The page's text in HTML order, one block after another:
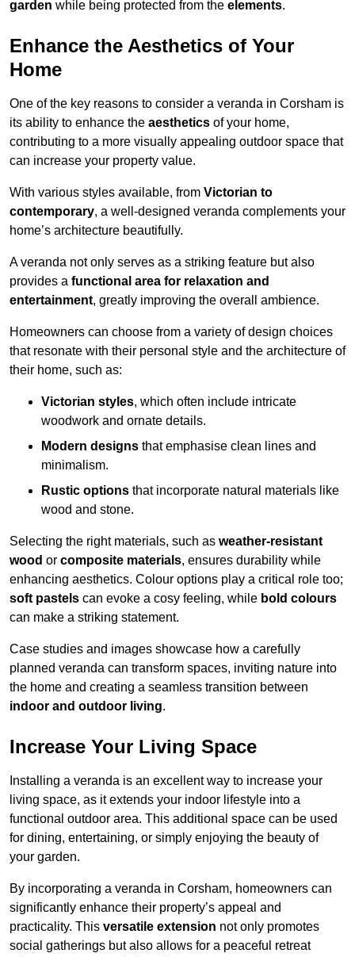
garden while being protected from the elements.
Enhance the Aesthetics of Your
Home
One of the key reasons to consider a veranda in Corsham is
its ability to enhance the aesthetics of your home,
contributing to a more visually appealing outdoor space that
can increase your property value.
With various styles available, from Victorian to
contemporary, a well-designed veranda complements your
home’s architecture beautifully.
A veranda not only serves as a striking feature but also
provides a functional area for relaxation and
entertainment, greatly improving the overall ambience.
Homeowners can choose from a variety of design choices
that resonate with their personal style and the architecture of
their home, such as:
Victorian styles, which often include intricate
woodwork and ornate details.
Modern designs that emphasise clean lines and
minimalism.
Rustic options that incorporate natural materials like
wood and stone.
Selecting the right materials, such as weather-resistant
wood or composite materials, ensures durability while
enhancing aesthetics. Colour options play a critical role too;
soft pastels can evoke a cosy feeling, while bold colours
can make a striking statement.
Case studies and images showcase how a carefully
planned veranda can transform spaces, inviting nature into
the home and creating a seamless transition between
indoor and outdoor living.
Increase Your Living Space
Installing a veranda is an excellent way to increase your
living space, as it extends your indoor lifestyle into a
functional outdoor area. This additional space can be used
for dining, entertaining, or simply enjoying the beauty of
your garden.
By incorporating a veranda in Corsham, homeowners can
significantly enhance their property’s appeal and
practicality. This versatile extension not only promotes
social gatherings but also allows for a peaceful retreat